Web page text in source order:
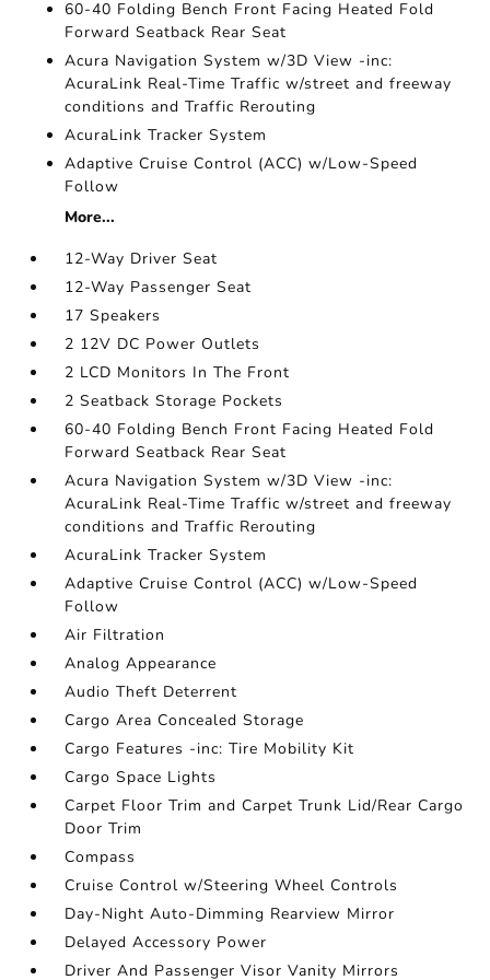
60-40 Folding Bench Front Facing Heated Fold
Forward Seatback Rear Seat
Acura Navigation System w/3D View -inc:
AcuraLink Real-Time Traffic w/street and freeway
conditions and Traffic Rerouting
AcuraLink Tracker System
Adaptive Cruise Control (ACC) w/Low-Speed
Follow
More...
12-Way Driver Seat
12-Way Passenger Seat
17 Speakers
2 12V DC Power Outlets
2 LCD Monitors In The Front
2 Seatback Storage Pockets
60-40 Folding Bench Front Facing Heated Fold
Forward Seatback Rear Seat
Acura Navigation System w/3D View -inc:
AcuraLink Real-Time Traffic w/street and freeway
conditions and Traffic Rerouting
AcuraLink Tracker System
Adaptive Cruise Control (ACC) w/Low-Speed
Follow
Air Filtration
Analog Appearance
Audio Theft Deterrent
Cargo Area Concealed Storage
Cargo Features -inc: Tire Mobility Kit
Cargo Space Lights
Carpet Floor Trim and Carpet Trunk Lid/Rear Cargo
Door Trim
Compass
Cruise Control w/Steering Wheel Controls
Day-Night Auto-Dimming Rearview Mirror
Delayed Accessory Power
Driver And Passenger Visor Vanity Mirrors